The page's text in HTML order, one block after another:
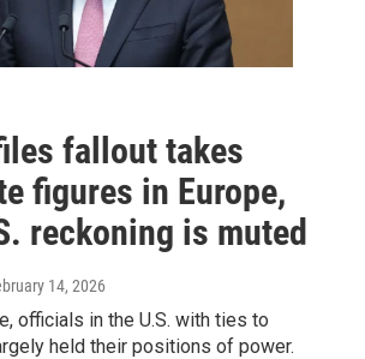
fallout takes
figures in Europe,
reckoning is muted
14, 2026
officials in the U.S. with ties to
held their positions of power.